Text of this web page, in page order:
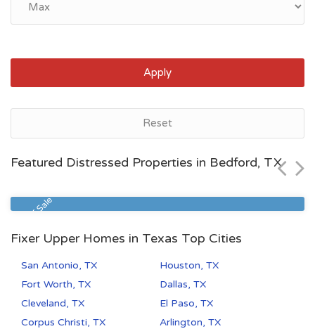
Apply
Reset
Featured Distressed Properties in Bedford, TX
Sheriff Sale
$80,519
Fixer Upper Homes in Texas Top Cities
San Antonio, TX
Houston, TX
Fort Worth, TX
Dallas, TX
Cleveland, TX
El Paso, TX
Corpus Christi, TX
Arlington, TX